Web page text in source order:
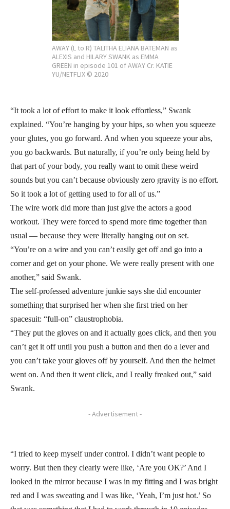
AWAY (L to R) TALITHA ELIANA BATEMAN as
ALEXIS and HILARY SWANK as EMMA
GREEN in episode 101 of AWAY Cr. KATIE
YU/NETFLIX © 2020
“It took a lot of effort to make it look effortless,” Swank
explained. “You’re hanging by your hips, so when you squeeze
your glutes, you go forward. And when you squeeze your abs,
you go backwards. But naturally, if you’re only being held by
that part of your body, you really want to omit these weird
sounds but you can’t because obviously zero gravity is no effort.
So it took a lot of getting used to for all of us.”
The wire work did more than just give the actors a good
workout. They were forced to spend more time together than
usual — because they were literally hanging out on set.
“You’re on a wire and you can’t easily get off and go into a
corner and get on your phone. We were really present with one
another,” said Swank.
The self-professed adventure junkie says she did encounter
something that surprised her when she first tried on her
spacesuit: “full-on” claustrophobia.
“They put the gloves on and it actually goes click, and then you
can’t get it off until you push a button and then do a lever and
you can’t take your gloves off by yourself. And then the helmet
went on. And then it went click, and I really freaked out,” said
Swank.
- Advertisement -
“I tried to keep myself under control. I didn’t want people to
worry. But then they clearly were like, ‘Are you OK?’ And I
looked in the mirror because I was in my fitting and I was bright
red and I was sweating and I was like, ‘Yeah, I’m just hot.’ So